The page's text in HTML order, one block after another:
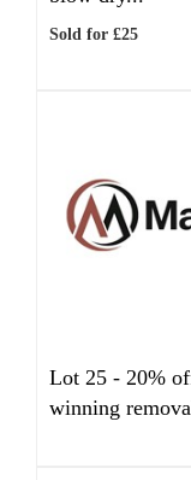
Sold for £25
Lot 25 - 20%
winning